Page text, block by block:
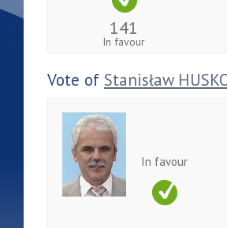
141
In favour
Vote of Stanisław
In favour